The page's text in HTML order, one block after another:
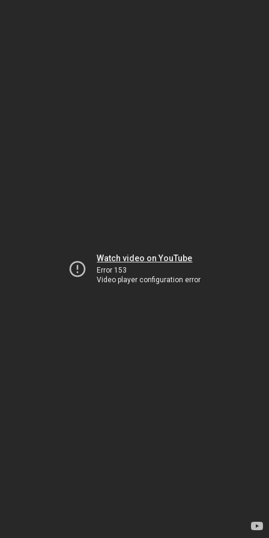
Watch video on YouTube
Error 153
Video player configuration error